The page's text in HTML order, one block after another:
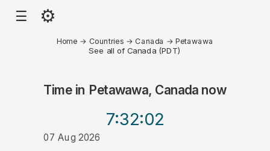
☰ ⚙
Home → Countries → Canada → Petawawa
See all of Canada (PDT)
Time in Petawawa, Canada now
7:32:02
07 Aug 2026